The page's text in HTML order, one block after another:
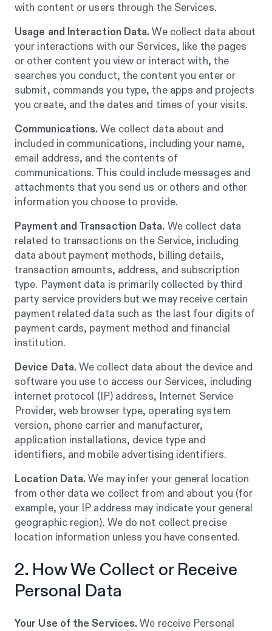
with content or users through the Services.
Usage and Interaction Data. We collect data about
your interactions with our Services, like the pages
or other content you view or interact with, the
searches you conduct, the content you enter or
submit, commands you type, the apps and projects
you create, and the dates and times of your visits.
Communications. We collect data about and
included in communications, including your name,
email address, and the contents of
communications. This could include messages and
attachments that you send us or others and other
information you choose to provide.
Payment and Transaction Data. We collect data
related to transactions on the Service, including
data about payment methods, billing details,
transaction amounts, address, and subscription
type. Payment data is primarily collected by third
party service providers but we may receive certain
payment related data such as the last four digits of
payment cards, payment method and financial
institution.
Device Data. We collect data about the device and
software you use to access our Services, including
internet protocol (IP) address, Internet Service
Provider, web browser type, operating system
version, phone carrier and manufacturer,
application installations, device type and
identifiers, and mobile advertising identifiers.
Location Data. We may infer your general location
from other data we collect from and about you (for
example, your IP address may indicate your general
geographic region). We do not collect precise
location information unless you have consented.
2. How We Collect or Receive
Personal Data
Your Use of the Services. We receive Personal